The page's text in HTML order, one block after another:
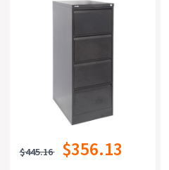
$445.16 $356.13